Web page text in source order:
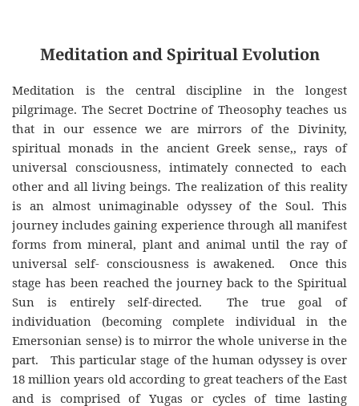
Meditation and Spiritual Evolution
Meditation is the central discipline in the longest
pilgrimage. The Secret Doctrine of Theosophy teaches us
that in our essence we are mirrors of the Divinity,
spiritual monads in the ancient Greek sense,, rays of
universal consciousness, intimately connected to each
other and all living beings. The realization of this reality
is an almost unimaginable odyssey of the Soul. This
journey includes gaining experience through all manifest
forms from mineral, plant and animal until the ray of
universal self- consciousness is awakened. Once this
stage has been reached the journey back to the Spiritual
Sun is entirely self-directed. The true goal of
individuation (becoming complete individual in the
Emersonian sense) is to mirror the whole universe in the
part. This particular stage of the human odyssey is over
18 million years old according to great teachers of the East
and is comprised of Yugas or cycles of time lasting